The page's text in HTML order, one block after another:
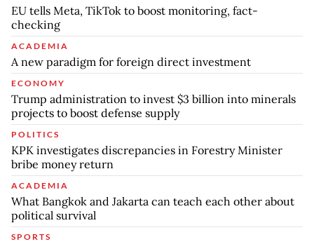
EU tells Meta, TikTok to boost monitoring, fact-
checking
ACADEMIA
A new paradigm for foreign direct investment
ECONOMY
Trump administration to invest $3 billion into minerals
projects to boost defense supply
POLITICS
KPK investigates discrepancies in Forestry Minister
bribe money return
ACADEMIA
What Bangkok and Jakarta can teach each other about
political survival
SPORTS